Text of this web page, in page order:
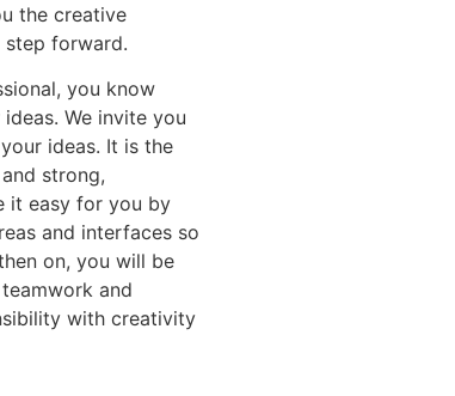
the creative
step forward.
you know
We invite you
ideas. It is the
strong,
it easy for you by
and interfaces so
on, you will be
and
with creativity